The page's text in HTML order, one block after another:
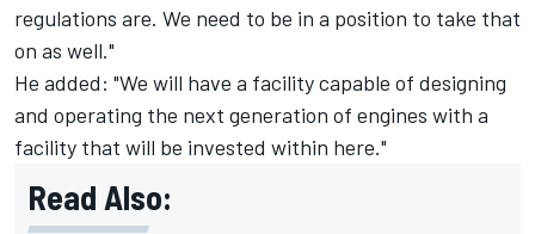
regulations are. We need to be in a position to take that
on as well."
He added: "We will have a facility capable of designing
and operating the next generation of engines with a
facility that will be invested within here."
Read Also: